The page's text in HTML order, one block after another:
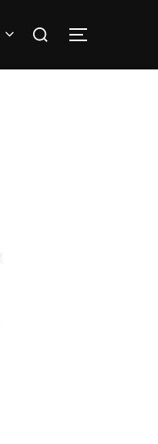
Search
TOGGLE